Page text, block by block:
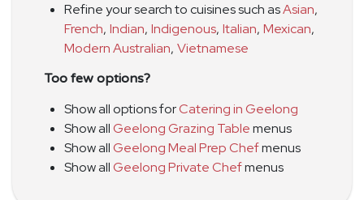
Refine your search to cuisines such asAsian,
French, Indian, Indigenous, Italian, Mexican,
Modern Australian, Vietnamese
Too few options?
Show all options forCatering in Geelong
Show allGeelong Grazing Tablemenus
Show allGeelong Meal Prep Chefmenus
Show allGeelong Private Chefmenus